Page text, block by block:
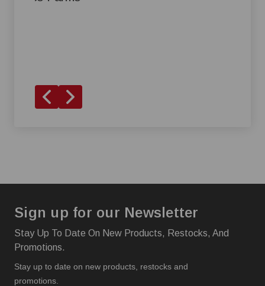
Sign up for our Newsletter
Stay Up To Date On New Products, Restocks, And
Promotions.
Stay up to date on new products, restocks and
promotions.